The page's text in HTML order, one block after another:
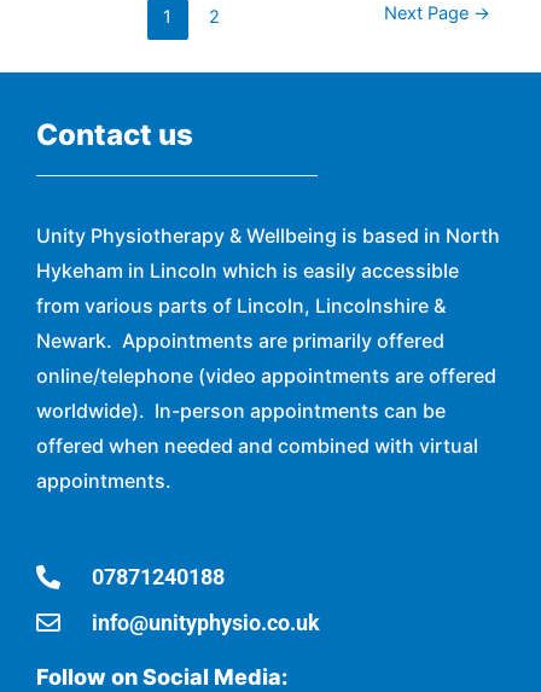
1 2 Next Page →
Contact us
Unity Physiotherapy & Wellbeing is based in North
Hykeham in Lincoln which is easily accessible
from various parts of Lincoln, Lincolnshire &
Newark. Appointments are primarily offered
online/telephone (video appointments are offered
worldwide). In-person appointments can be
offered when needed and combined with virtual
appointments.
07871240188
info@unityphysio.co.uk
Follow on Social Media: